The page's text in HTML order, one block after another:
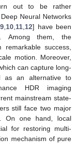
out to be rather
Neural Networks
9 10 11 12] have been
Among them, the
remarkable success,
motion. Moreover,
can capture long-
as an alternative to
HDR imaging
mainstream state-
still face two major
On one hand, local
for restoring multi-
mechanism of pure